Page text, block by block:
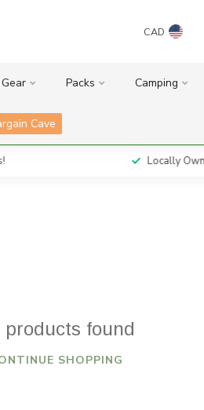
CAD
Packs Camping
Cave
Locally
products found
SHOPPING